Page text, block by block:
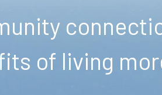
of living